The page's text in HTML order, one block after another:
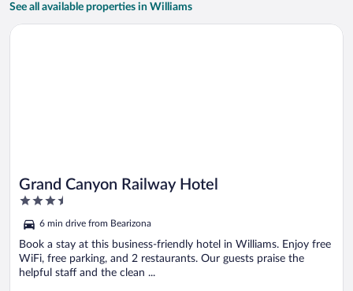
See all available properties in Williams
Grand Canyon Railway Hotel
3.5
of
5
6 min drive from Bearizona
Book a stay at this business-friendly hotel in Williams. Enjoy free
WiFi, free parking, and 2 restaurants. Our guests praise the
helpful staff and the clean ...
Opens in a new window
Grand Canyon Railway Hotel